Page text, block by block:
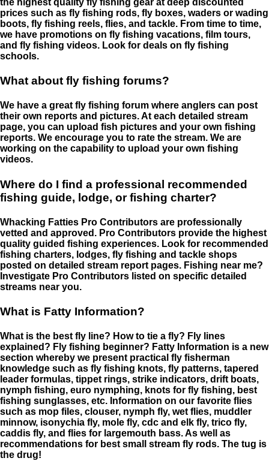
prices such as fly fishing rods, fly boxes, waders or wading
boots, fly fishing reels, flies, and tackle. From time to time,
we have promotions on fly fishing vacations, film tours,
and fly fishing videos. Look for deals on fly fishing
schools.
What about fly fishing forums?
We have a great fly fishing forum where anglers can post
their own reports and pictures. At each detailed stream
page, you can upload fish pictures and your own fishing
reports. We encourage you to rate the stream. We are
working on the capability to upload your own fishing
videos.
Where do I find a professional recommended
fishing guide, lodge, or fishing charter?
Whacking Fatties Pro Contributors are professionally
vetted and approved. Pro Contributors provide the highest
quality guided fishing experiences. Look for recommended
fishing charters, lodges, fly fishing and tackle shops
posted on detailed stream report pages. Fishing near me?
Investigate Pro Contributors listed on specific detailed
streams near you.
What is Fatty Information?
What is the best fly line? How to tie a fly? Fly lines
explained? Fly fishing beginner? Fatty Information is a new
section whereby we present practical fly fisherman
knowledge such as fly fishing knots, fly patterns, tapered
leader formulas, tippet rings, strike indicators, drift boats,
nymph fishing, euro nymphing, knots for fly fishing, best
fishing sunglasses, etc. Information on our favorite flies
such as mop files, clouser, nymph fly, wet flies, muddler
minnow, isonychia fly, mole fly, cdc and elk fly, trico fly,
caddis fly, and flies for largemouth bass. As well as
recommendations for best small stream fly rods. The tug is
the drug!